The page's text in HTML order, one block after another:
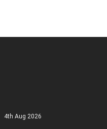
4th Aug 2026